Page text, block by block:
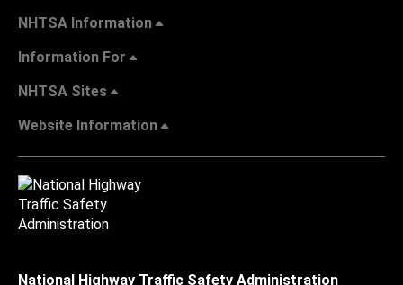
NHTSA Information
Information For
NHTSA Sites
Website Information
National Highway Traffic Safety Administration